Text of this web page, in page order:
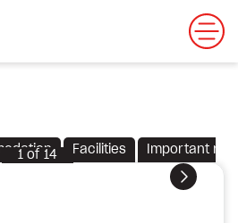
Facilities Important
Next
1of 14